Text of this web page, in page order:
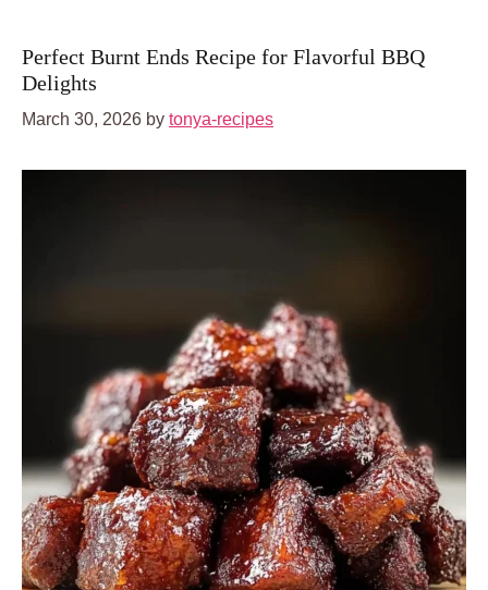
Perfect Burnt Ends Recipe for Flavorful BBQ
Delights
March 30, 2026 by tonya-recipes